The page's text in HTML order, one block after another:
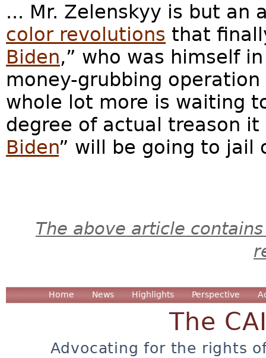
... Mr. Zelenskyy is but an
color revolutions that
Biden,” who was himself
money-grubbing
whole lot more is waiting
degree of actual treason it
Biden” will be going to jail
The above article
Home News Highlights Perspective
The
Advocating for the rights